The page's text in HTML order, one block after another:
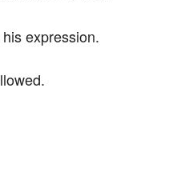
expression.